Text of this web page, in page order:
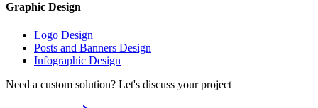
Graphic Design
Logo Design
Posts and Banners Design
Infographic Design
Need a custom solution? Let's discuss your project